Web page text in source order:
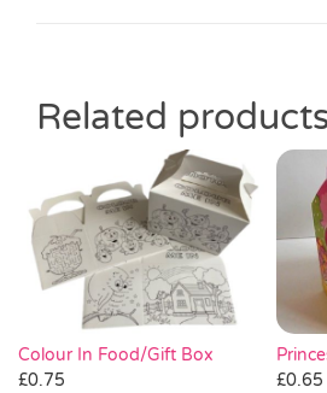
Related products
Colour In Food/Gift Box
£0.75
£0.65